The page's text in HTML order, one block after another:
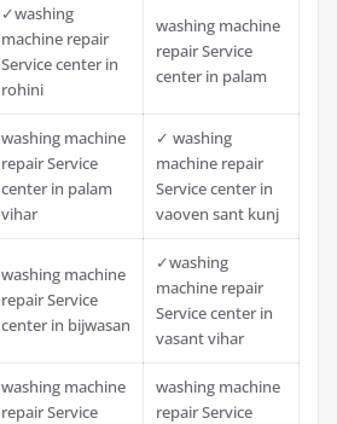
✓washing
machine repair
Service center in
rohini
washing machine
repair Service
center in palam
washing machine
repair Service
center in palam
vihar
✓ washing
machine repair
Service center in
vaoven sant kunj
washing machine
repair Service
center in bijwasan
✓washing
machine repair
Service center in
vasant vihar
washing machine
repair Service
washing machine
repair Service